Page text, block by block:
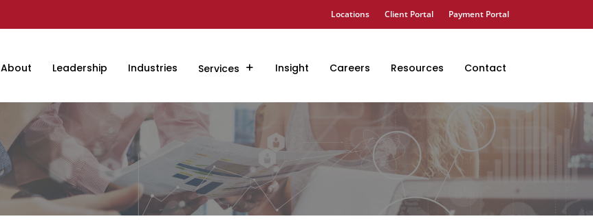
Locations Client Portal Payment Portal
About Leadership Industries Services Insight Careers Resources Contact